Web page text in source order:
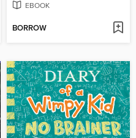
EBOOK
BORROW